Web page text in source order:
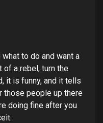
to do and want a
of a rebel, turn the
it is funny, and it tells
those people up there
doing fine after you